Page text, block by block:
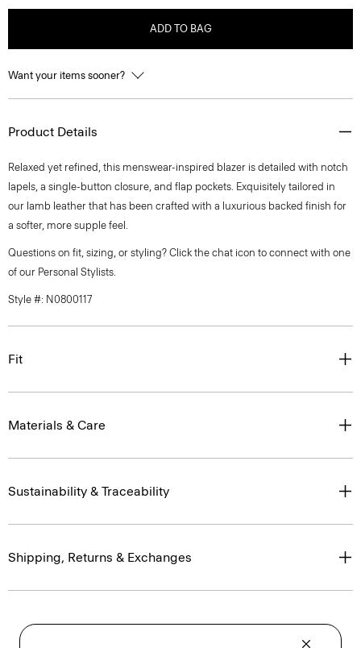
ADD TO BAG
Want your items sooner?
Product Details
Relaxed yet refined, this menswear-inspired blazer is detailed with notch
lapels, a single-button closure, and flap pockets. Exquisitely tailored in
our lamb leather that has been crafted with a luxurious backed finish for
a softer, more supple feel.
Questions on fit, sizing, or styling? Click the chat icon to connect with one
of our Personal Stylists.
Style #: N0800117
Fit
Materials & Care
Sustainability & Traceability
Shipping, Returns & Exchanges